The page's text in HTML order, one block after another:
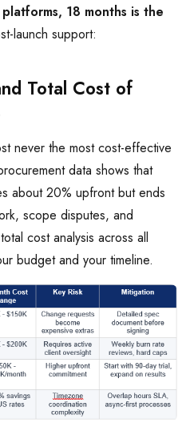
18 months is the
launch support:
Total Cost of
never the most cost-effective
data shows that
about 20% upfront but ends
scope disputes, and
cost analysis across all
budget and your timeline.